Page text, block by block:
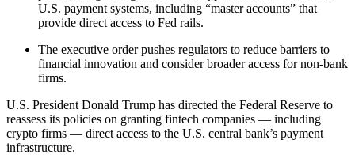
U.S. payment systems, including “master accounts” that
provide direct access to Fed rails.
The executive order pushes regulators to reduce barriers to
financial innovation and consider broader access for non-bank
firms.
U.S. President Donald Trump has directed the Federal Reserve to
reassess its policies on granting fintech companies — including
crypto firms — direct access to the U.S. central bank’s payment
infrastructure.